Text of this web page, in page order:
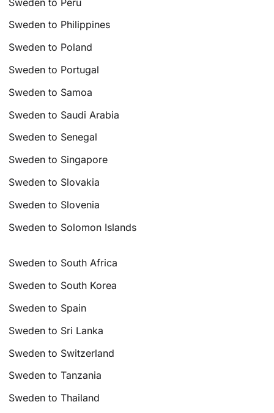
Sweden to Philippines
Sweden to Poland
Sweden to Portugal
Sweden to Samoa
Sweden to Saudi Arabia
Sweden to Senegal
Sweden to Singapore
Sweden to Slovakia
Sweden to Slovenia
Sweden to Solomon Islands
Sweden to South Africa
Sweden to South Korea
Sweden to Spain
Sweden to Sri Lanka
Sweden to Switzerland
Sweden to Tanzania
Sweden to Thailand